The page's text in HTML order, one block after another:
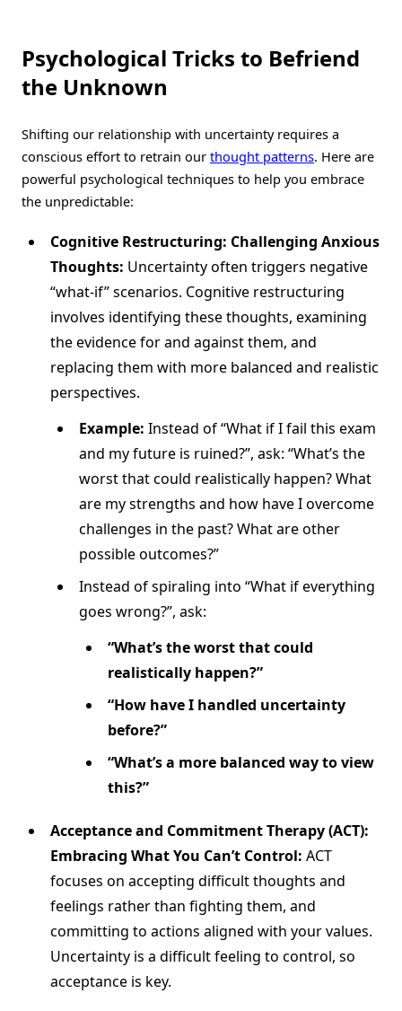
Psychological Tricks to Befriend
the Unknown
Shifting our relationship with uncertainty requires a
conscious effort to retrain our thought patterns. Here are
powerful psychological techniques to help you embrace
the unpredictable:
Cognitive Restructuring: Challenging Anxious
Thoughts: Uncertainty often triggers negative
“what-if” scenarios. Cognitive restructuring
involves identifying these thoughts, examining
the evidence for and against them, and
replacing them with more balanced and realistic
perspectives.
Example: Instead of “What if I fail this exam
and my future is ruined?”, ask: “What’s the
worst that could realistically happen? What
are my strengths and how have I overcome
challenges in the past? What are other
possible outcomes?”
Instead of spiraling into “What if everything
goes wrong?”, ask:
“What’s the worst that could
realistically happen?”
“How have I handled uncertainty
before?”
“What’s a more balanced way to view
this?”
Acceptance and Commitment Therapy (ACT):
Embracing What You Can’t Control: ACT
focuses on accepting difficult thoughts and
feelings rather than fighting them, and
committing to actions aligned with your values.
Uncertainty is a difficult feeling to control, so
acceptance is key.